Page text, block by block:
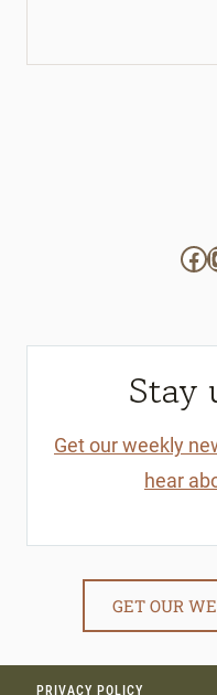
Stay
Get our weekly
hear
GET OUR
PRIVACY POLICY